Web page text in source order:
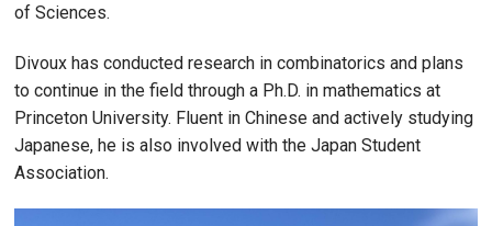
of Sciences.
Divoux has conducted research in combinatorics and plans
to continue in the field through a Ph.D. in mathematics at
Princeton University. Fluent in Chinese and actively studying
Japanese, he is also involved with the Japan Student
Association.